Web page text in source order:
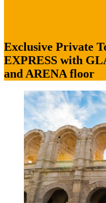
Exclusive Private
EXPRESS with
and ARENA floor